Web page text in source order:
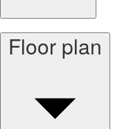
Floor plan